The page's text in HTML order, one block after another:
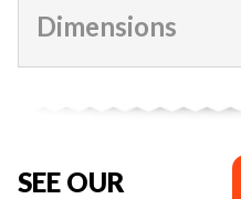
Dimensions
SEE OUR